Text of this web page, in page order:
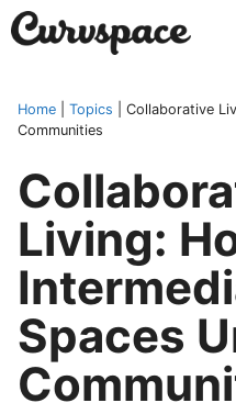
Skip
to
Home Topics
Collaborative
Communities
Living:
Spaces